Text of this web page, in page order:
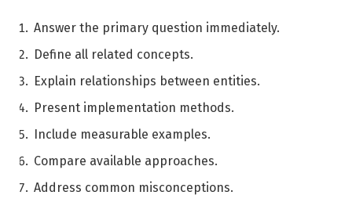
Answer the primary question immediately.
Define all related concepts.
Explain relationships between entities.
Present implementation methods.
Include measurable examples.
Compare available approaches.
Address common misconceptions.